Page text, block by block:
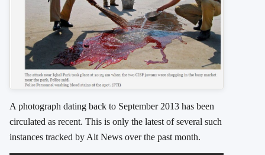
A photograph dating back to September 2013 has been
circulated as recent. This is only the latest of several such
instances tracked by Alt News over the past month.